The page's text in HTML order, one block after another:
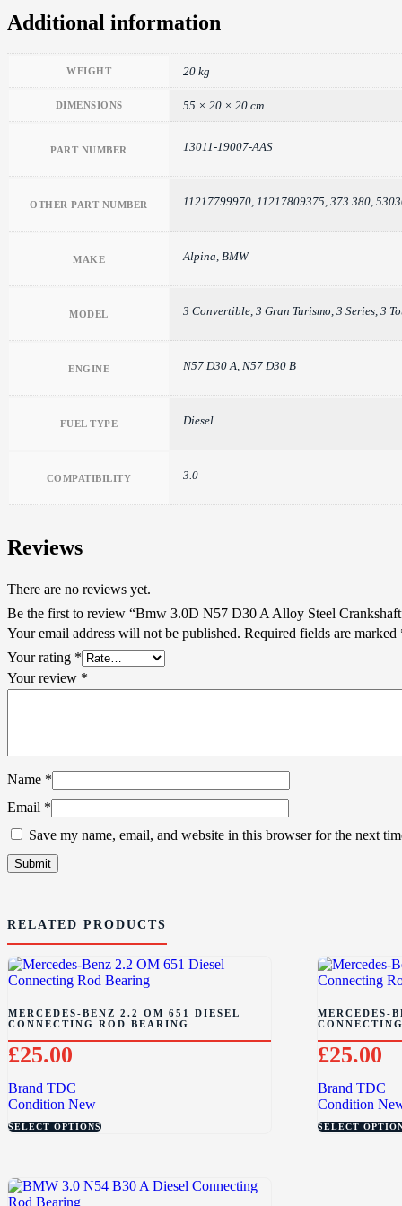
Additional information
WEIGHT 20 kg
DIMENSIONS 55 × 20 × 20 cm
PART NUMBER 13011-19007-AAS
OTHER PART NUMBER 11217799970, 11217809375, 373.380,
MAKE Alpina, BMW
MODEL 3 Convertible, 3 Gran Turismo, 3 Series, 3
ENGINE N57 D30 A, N57 D30 B
FUEL TYPE Diesel
COMPATIBILITY 3.0
Reviews
There are no reviews yet.
Be the first to review “Bmw 3.0D N57 D30 A Alloy Steel
Your email address will not be published. Required fields are marked
Your rating *
Your review *
Name *
Email *
Save my name, email, and website in this browser for the next
RELATED PRODUCTS
MERCEDES-BENZ 2.2 OM 651 DIESEL
CONNECTING ROD BEARING
£25.00
Brand TDC
Condition New
SELECT OPTIONS
MERCEDES-
£25.00
Brand TDC
Condition
SELECT